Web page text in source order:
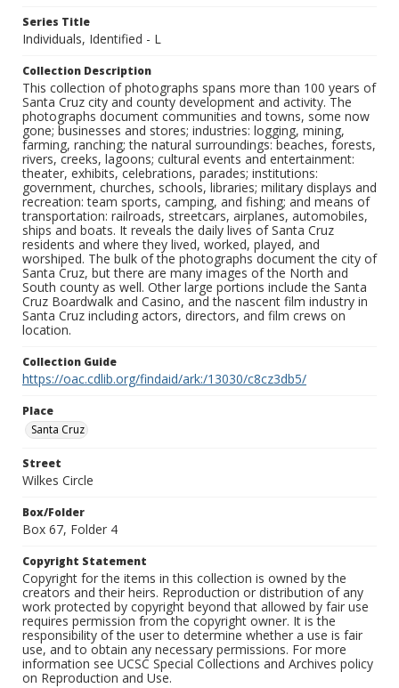
Series Title
Individuals, Identified - L
Collection Description
This collection of photographs spans more than 100 years of
Santa Cruz city and county development and activity. The
photographs document communities and towns, some now
gone; businesses and stores; industries: logging, mining,
farming, ranching; the natural surroundings: beaches, forests,
rivers, creeks, lagoons; cultural events and entertainment:
theater, exhibits, celebrations, parades; institutions:
government, churches, schools, libraries; military displays and
recreation: team sports, camping, and fishing; and means of
transportation: railroads, streetcars, airplanes, automobiles,
ships and boats. It reveals the daily lives of Santa Cruz
residents and where they lived, worked, played, and
worshiped. The bulk of the photographs document the city of
Santa Cruz, but there are many images of the North and
South county as well. Other large portions include the Santa
Cruz Boardwalk and Casino, and the nascent film industry in
Santa Cruz including actors, directors, and film crews on
location.
Collection Guide
https://oac.cdlib.org/findaid/ark:/13030/c8cz3db5/
Place
Santa Cruz
Street
Wilkes Circle
Box/Folder
Box 67, Folder 4
Copyright Statement
Copyright for the items in this collection is owned by the
creators and their heirs. Reproduction or distribution of any
work protected by copyright beyond that allowed by fair use
requires permission from the copyright owner. It is the
responsibility of the user to determine whether a use is fair
use, and to obtain any necessary permissions. For more
information see UCSC Special Collections and Archives policy
on Reproduction and Use.